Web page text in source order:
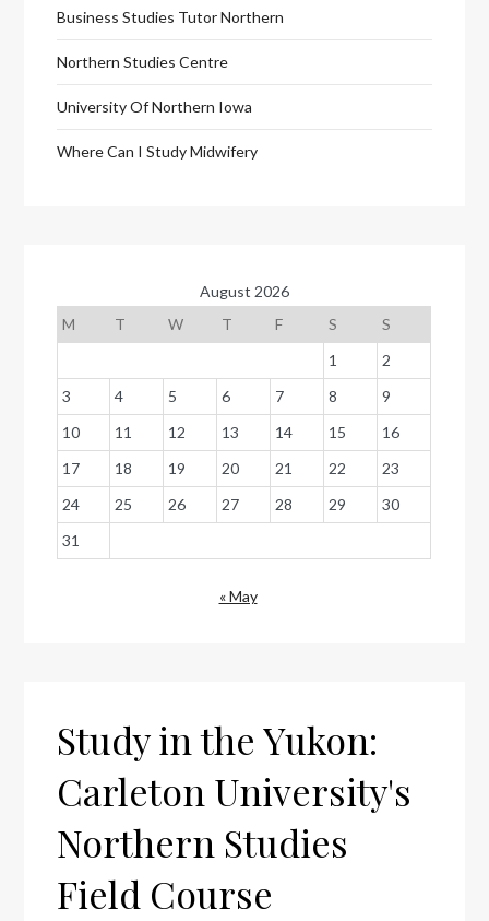
Business Studies Tutor Northern
Northern Studies Centre
University Of Northern Iowa
Where Can I Study Midwifery
August 2026
M
T W T F S
S
1
2
3
4 5 6 7 8
9
10
11 12 13 14 15
16
17
18 19 20 21 22
23
24
25 26 27 28 29
30
31
« May
Study in the Yukon:
Carleton University's
Northern Studies
Field Course